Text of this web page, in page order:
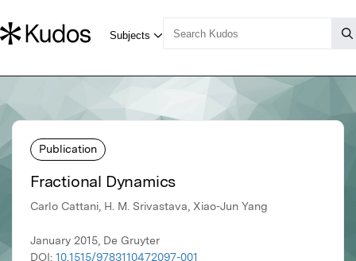
Publication
Fractional Dynamics
Carlo Cattani, H. M. Srivastava, Xiao-Jun Yang
January 2015, De Gruyter
DOI: 10.1515/9783110472097-001